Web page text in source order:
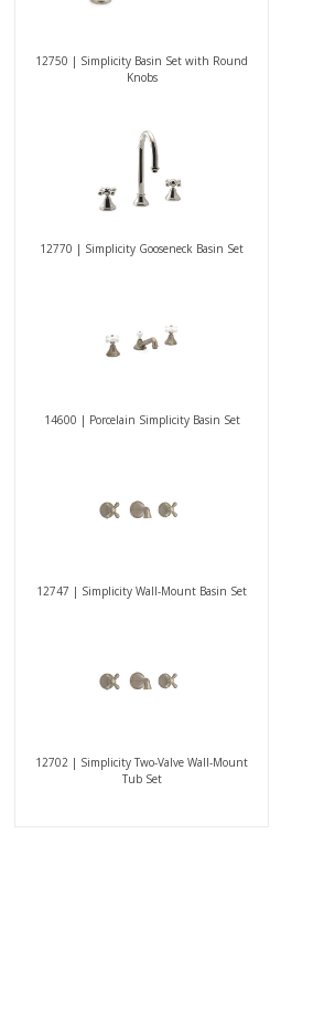
12750 | Simplicity Basin Set with Round
Knobs
12770 | Simplicity Gooseneck Basin Set
14600 | Porcelain Simplicity Basin Set
12747 | Simplicity Wall-Mount Basin Set
12702 | Simplicity Two-Valve Wall-Mount
Tub Set